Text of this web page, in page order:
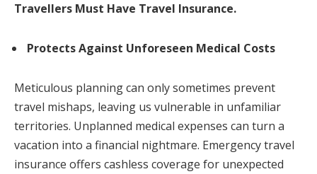
Travellers Must Have Travel Insurance.
Protects Against Unforeseen Medical Costs
Meticulous planning can only sometimes prevent
travel mishaps, leaving us vulnerable in unfamiliar
territories. Unplanned medical expenses can turn a
vacation into a financial nightmare. Emergency travel
insurance offers cashless coverage for unexpected